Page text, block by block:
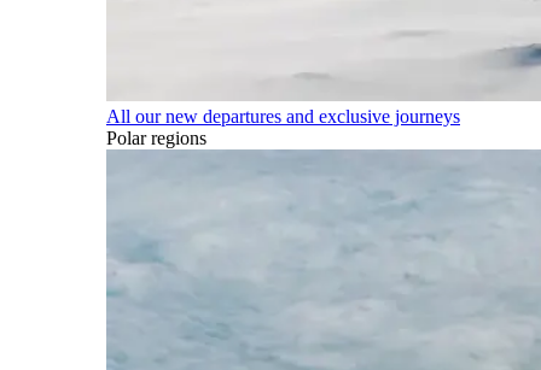
All our new departures and exclusive journeys
Polar regions